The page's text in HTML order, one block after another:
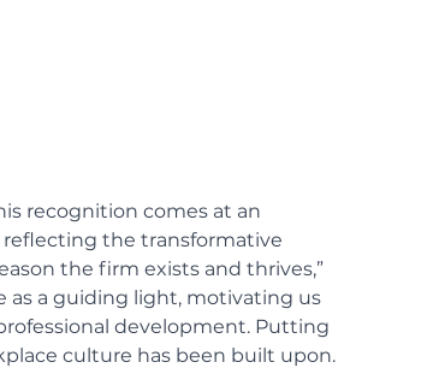
recognition comes at an
the transformative
the firm exists and thrives,”
as a guiding light, motivating us
development. Putting
culture has been built upon.